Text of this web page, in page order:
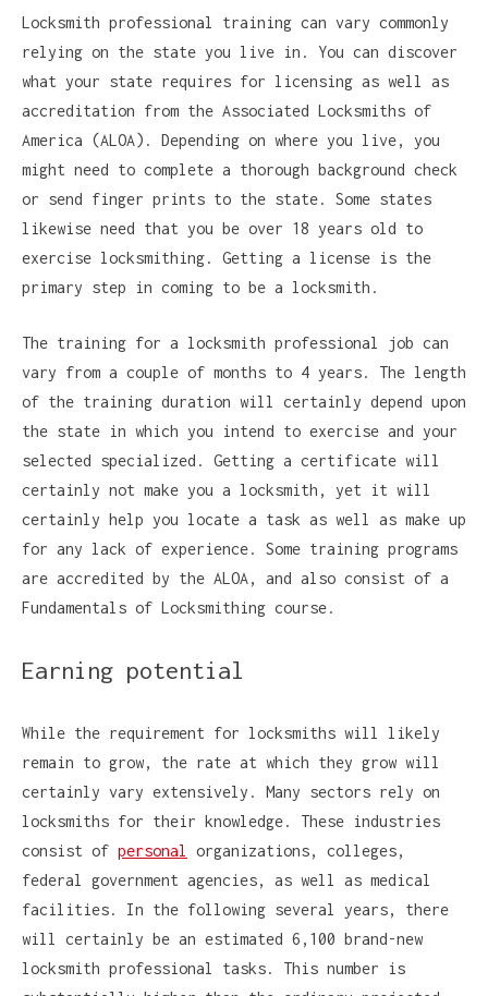
Locksmith professional training can vary commonly
relying on the state you live in. You can discover
what your state requires for licensing as well as
accreditation from the Associated Locksmiths of
America (ALOA). Depending on where you live, you
might need to complete a thorough background check
or send finger prints to the state. Some states
likewise need that you be over 18 years old to
exercise locksmithing. Getting a license is the
primary step in coming to be a locksmith.
The training for a locksmith professional job can
vary from a couple of months to 4 years. The length
of the training duration will certainly depend upon
the state in which you intend to exercise and your
selected specialized. Getting a certificate will
certainly not make you a locksmith, yet it will
certainly help you locate a task as well as make up
for any lack of experience. Some training programs
are accredited by the ALOA, and also consist of a
Fundamentals of Locksmithing course.
Earning potential
While the requirement for locksmiths will likely
remain to grow, the rate at which they grow will
certainly vary extensively. Many sectors rely on
locksmiths for their knowledge. These industries
consist of personal
organizations, colleges,
federal government agencies, as well as medical
facilities. In the following several years, there
will certainly be an estimated 6,100 brand-new
locksmith professional tasks. This number is